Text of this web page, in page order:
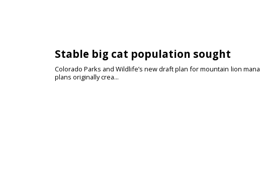
Stable big cat population sought
Colorado Parks and Wildlife’s new draft plan for mountain lion
plans originally crea...